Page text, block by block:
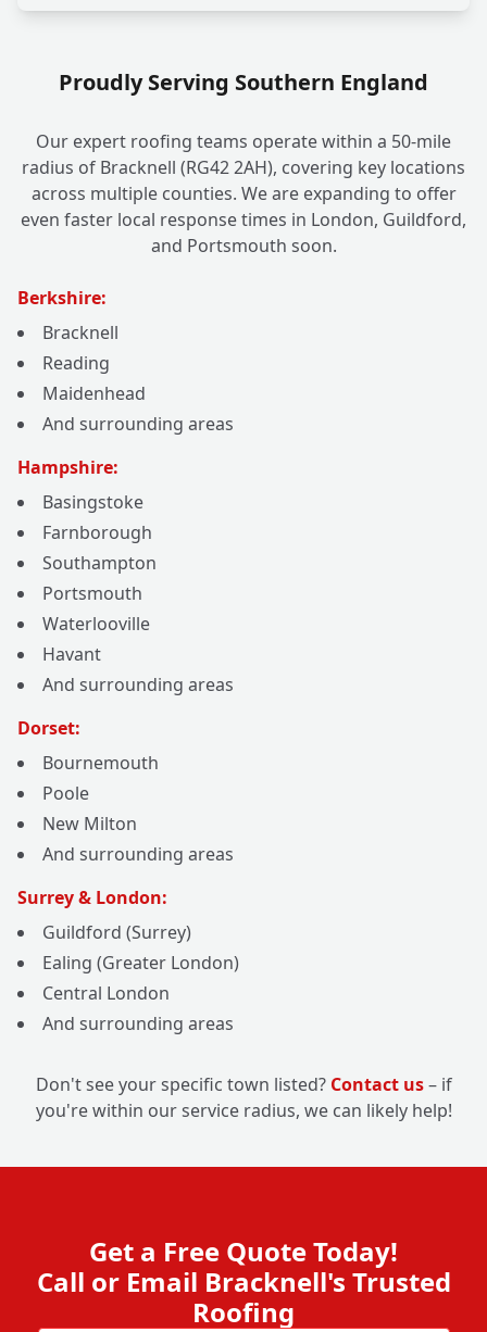
Proudly Serving Southern England
Our expert roofing teams operate within a 50-mile
radius of Bracknell (RG42 2AH), covering key locations
across multiple counties. We are expanding to offer
even faster local response times in London, Guildford,
and Portsmouth soon.
Berkshire:
Bracknell
Reading
Maidenhead
And surrounding areas
Hampshire:
Basingstoke
Farnborough
Southampton
Portsmouth
Waterlooville
Havant
And surrounding areas
Dorset:
Bournemouth
Poole
New Milton
And surrounding areas
Surrey & London:
Guildford (Surrey)
Ealing (Greater London)
Central London
And surrounding areas
Don't see your specific town listed? Contact us– if
you're within our service radius, we can likely help!
Get a Free Quote Today!
Call or Email Bracknell's Trusted
Roofing